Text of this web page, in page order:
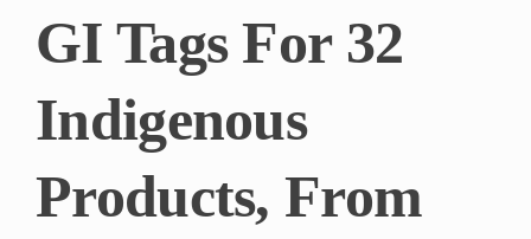
GI Tags For 32
Indigenous
Products, From